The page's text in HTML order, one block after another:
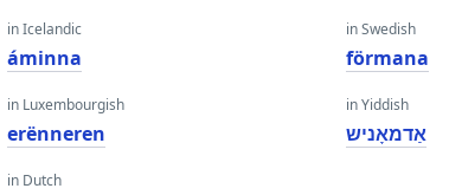
in Icelandic
áminna
in Luxembourgish
erënneren
in Dutch
in Swedish
förmana
in Yiddish
אַדמאָניש